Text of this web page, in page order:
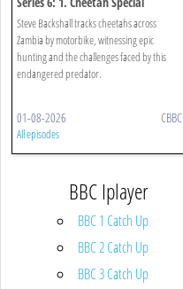
Steve Backshall tracks cheetahs across
Zambia by motorbike, witnessing epic
hunting and the challenges faced by this
endangered predator.
01-08-2026 CBBC
All episodes
BBC Iplayer
BBC 1 Catch Up
BBC 2 Catch Up
BBC 3 Catch Up